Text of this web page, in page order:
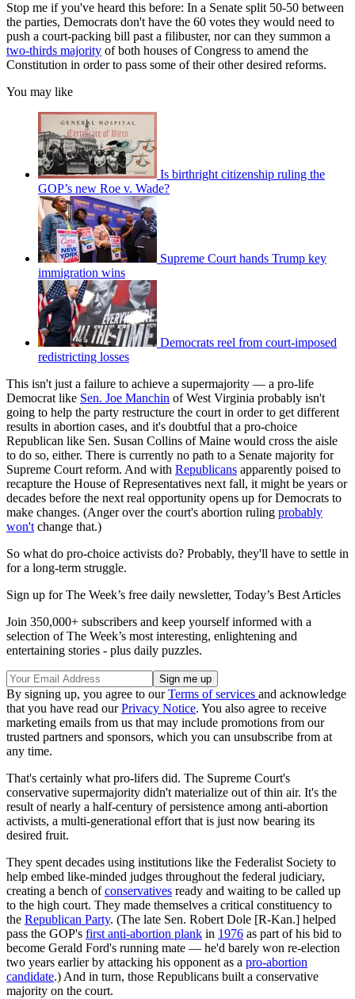
Stop me if you've heard this before: In a Senate split 50-50 between
the parties, Democrats don't have the 60 votes they would need to
push a court-packing bill past a filibuster, nor can they summon a
two-thirds majority of both houses of Congress to amend the
Constitution in order to pass some of their other desired reforms.
You may like
Is birthright citizenship ruling the
GOP’s new Roe v. Wade?
Supreme Court hands Trump key
immigration wins
Democrats reel from court-imposed
redistricting losses
This isn't just a failure to achieve a supermajority — a pro-life
Democrat like Sen. Joe Manchin of West Virginia probably isn't
going to help the party restructure the court in order to get different
results in abortion cases, and it's doubtful that a pro-choice
Republican like Sen. Susan Collins of Maine would cross the aisle
to do so, either. There is currently no path to a Senate majority for
Supreme Court reform. And with Republicans apparently poised to
recapture the House of Representatives next fall, it might be years or
decades before the next real opportunity opens up for Democrats to
make changes. (Anger over the court's abortion ruling probably
won'tchange that.)
So what do pro-choice activists do? Probably, they'll have to settle in
for a long-term struggle.
Sign up for The Week’s free daily newsletter, Today’s Best Articles
Join 350,000+ subscribers and keep yourself informed with a
selection of The Week’s most interesting, enlightening and
entertaining stories - plus daily puzzles.
By signing up, you agree to ourTerms of services and acknowledge
that you have read ourPrivacy Notice. You also agree to receive
marketing emails from us that may include promotions from our
trusted partners and sponsors, which you can unsubscribe from at
any time.
That's certainly what pro-lifers did. The Supreme Court's
conservative supermajority didn't materialize out of thin air. It's the
result of nearly a half-century of persistence among anti-abortion
activists, a multi-generational effort that is just now bearing its
desired fruit.
They spent decades using institutions like the Federalist Society to
help embed like-minded judges throughout the federal judiciary,
creating a bench ofconservatives ready and waiting to be called up
to the high court. They made themselves a critical constituency to
the Republican Party. (The late Sen. Robert Dole [R-Kan.] helped
pass the GOP's first anti-abortion plank in 1976 as part of his bid to
become Gerald Ford's running mate — he'd barely won re-election
two years earlier by attacking his opponent as a pro-abortion
candidate.) And in turn, those Republicans built a conservative
majority on the court.